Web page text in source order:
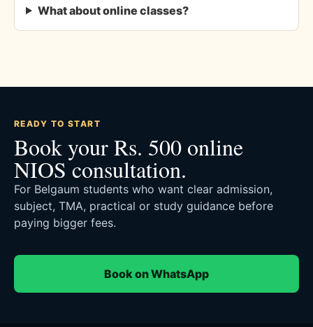
What about online classes?
READY TO START
Book your Rs. 500 online
NIOS consultation.
For Belgaum students who want clear admission,
subject, TMA, practical or study guidance before
paying bigger fees.
Book on WhatsApp